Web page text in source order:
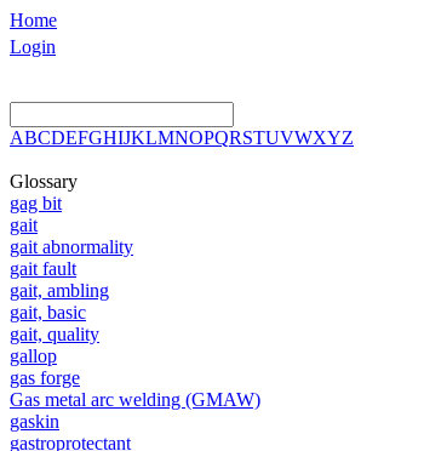
Home
Login
ABCDEFGHIJKLMNOPQRSTUVWXYZ
Glossary
gag bit
gait
gait abnormality
gait fault
gait, ambling
gait, basic
gait, quality
gallop
gas forge
Gas metal arc welding (GMAW)
gaskin
gastroprotectant